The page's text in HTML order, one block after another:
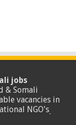
jobs
& Somali
vacancies in
NGO's.